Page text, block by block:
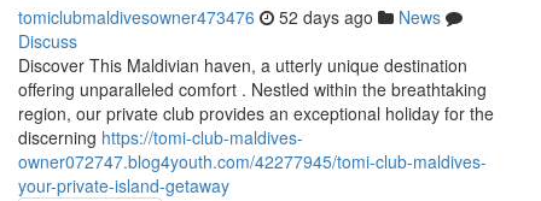
tomiclubmaldivesowner473476 52 days ago
News
Discuss
Discover This Maldivian haven, a utterly unique destination
offering unparalleled comfort . Nestled within the breathtaking
region, our private club provides an exceptional holiday for the
discerning https://tomi-club-maldives-
owner072747.blog4youth.com/42277945/tomi-club-maldives-
your-private-island-getaway